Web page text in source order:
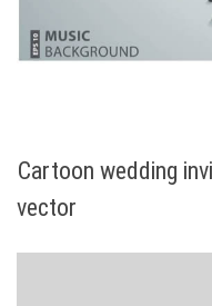
Cartoon wedding
vector